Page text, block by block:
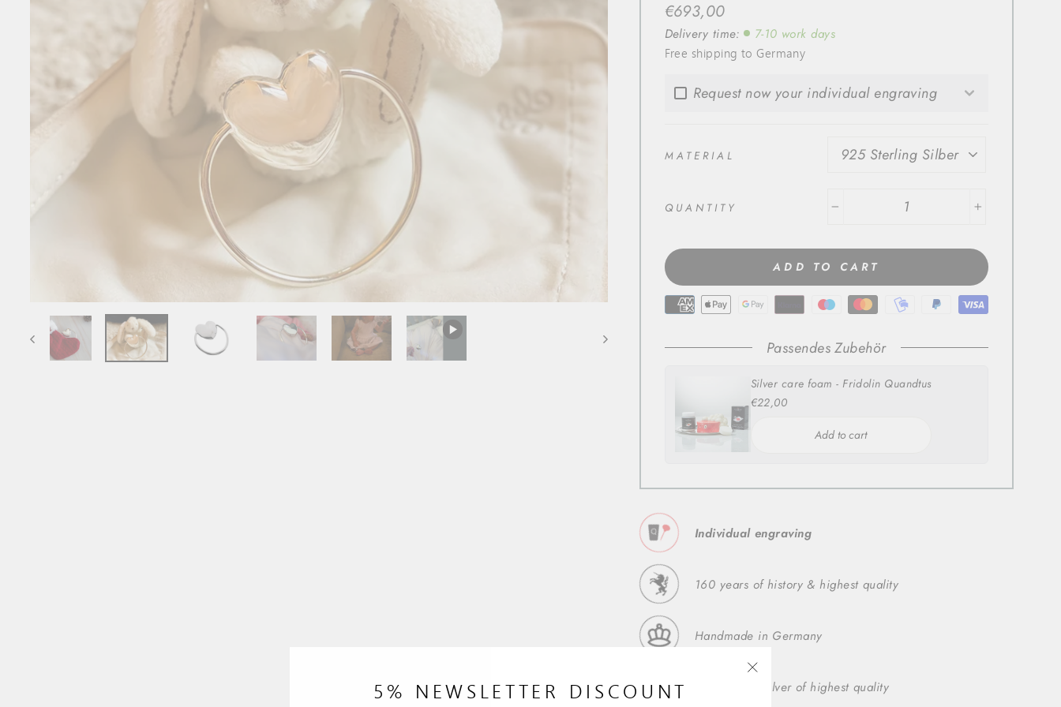
Regular
price
€693,00
Delivery time:
7-10 work days
Free shipping to Germany
Request now your individual engraving
MATERIAL
QUANTITY
ADD TO CART
Passendes Zubehör
Silver care foam - Fridolin Quandtus
€22,00
Add to cart
Individual engraving
160 years of history & highest quality
Handmade in Germany
925 sterling silver of highest quality
5% NEWSLETTER DISCOUNT
"Close